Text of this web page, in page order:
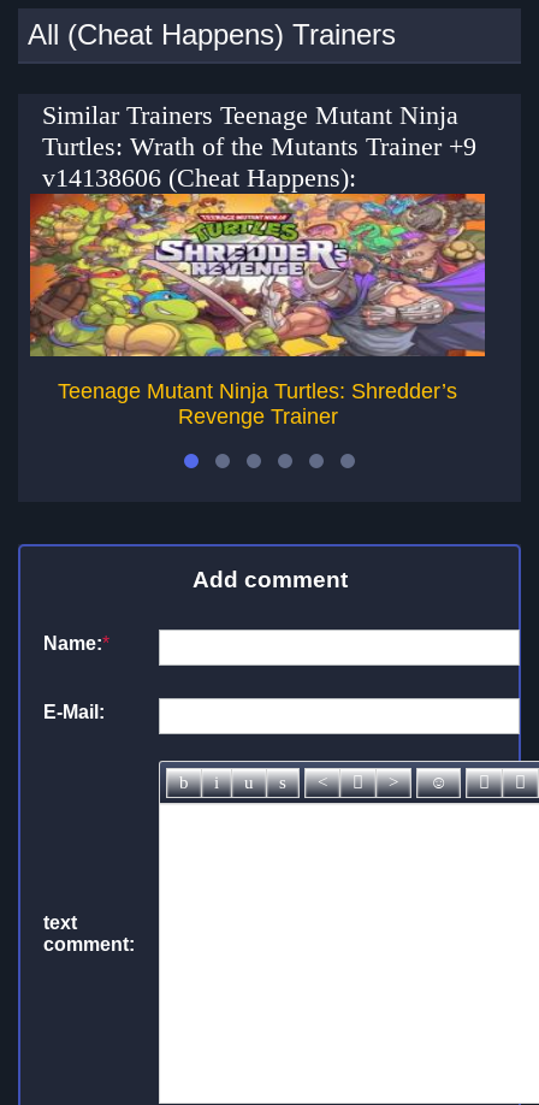
All (Cheat Happens) Trainers
Similar Trainers Teenage Mutant Ninja
Turtles: Wrath of the Mutants Trainer +9
v14138606 (Cheat Happens):
Teenage Mutant Ninja Turtles: Shredder’s
Revenge Trainer
Add comment
Name:*
E-Mail:
text
comment: